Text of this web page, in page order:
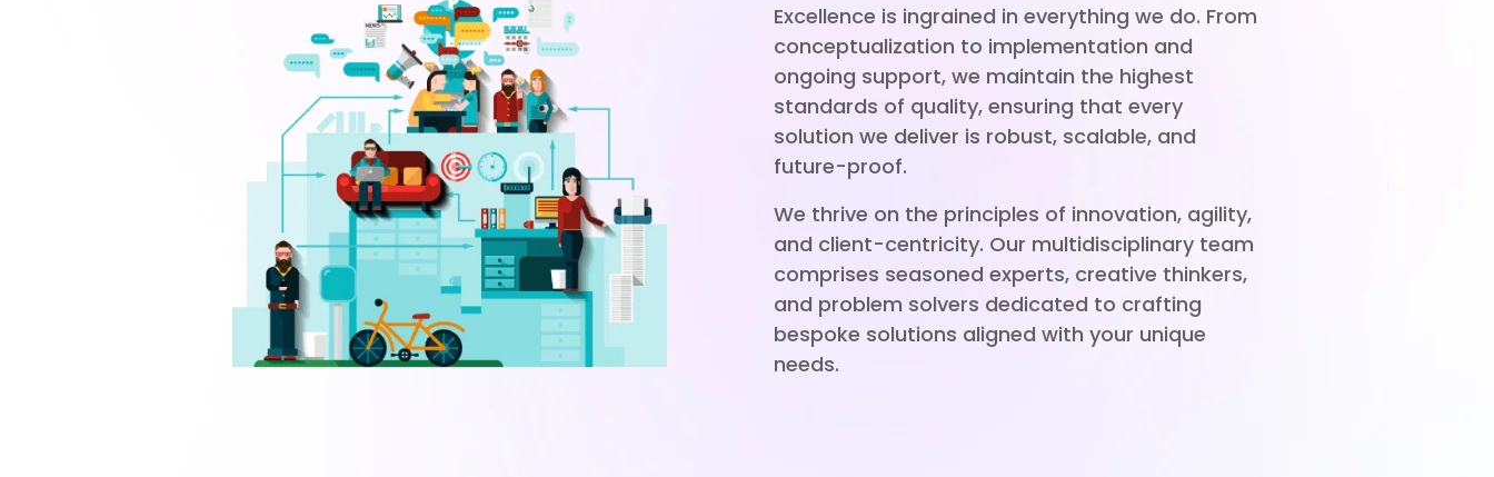
Excellence is ingrained in everything we do. From
conceptualization to implementation and
ongoing support, we maintain the highest
standards of quality, ensuring that every
solution we deliver is robust, scalable, and
future-proof.
We thrive on the principles of innovation, agility,
and client-centricity. Our multidisciplinary team
comprises seasoned experts, creative thinkers,
and problem solvers dedicated to crafting
bespoke solutions aligned with your unique
needs.